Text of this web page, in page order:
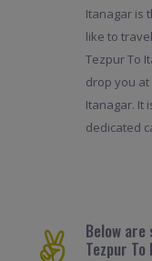
Itanagar is
like to
Tezpur To
drop you
Itanagar. It
dedicated
Below
Tezpur